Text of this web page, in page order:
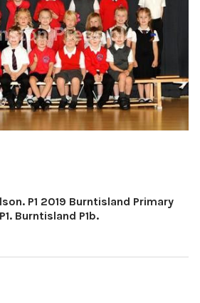
P1 2019 Burntisland Primary
Burntisland P1b.